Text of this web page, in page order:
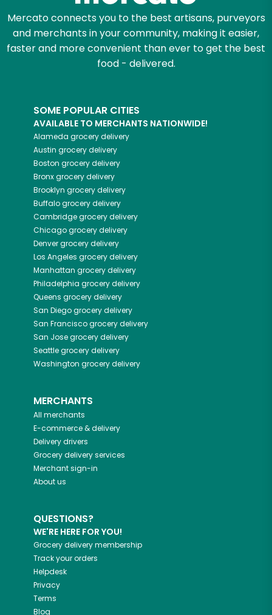
Mercato connects you to the best artisans, purveyors
and merchants in your community, making it easier,
faster and more convenient than ever to get the best
food - delivered.
SOME POPULAR CITIES
AVAILABLE TO MERCHANTS NATIONWIDE!
Alameda grocery delivery
Austin grocery delivery
Boston grocery delivery
Bronxgrocery delivery
Brooklyn grocery delivery
Buffalogrocery delivery
Cambridgegrocery delivery
Chicagogrocery delivery
Denvergrocery delivery
Los Angeles grocery delivery
Manhattan grocery delivery
Philadelphia grocery delivery
Queens grocery delivery
San Diegogrocery delivery
San Franciscogrocery delivery
San Josegrocery delivery
Seattlegrocery delivery
Washington grocery delivery
MERCHANTS
All merchants
E-commerce & delivery
Delivery drivers
Grocery delivery services
Merchant sign-in
About us
QUESTIONS?
WE'RE HERE FOR YOU!
Grocery delivery membership
Track your orders
Helpdesk
Privacy
Terms
Blog